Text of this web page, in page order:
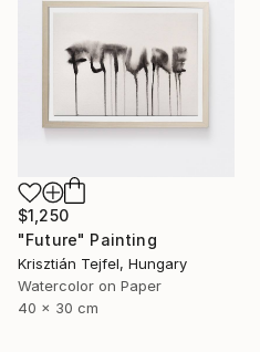
$1,250
"Future" Painting
Krisztián Tejfel, Hungary
Watercolor on Paper
40 x 30 cm